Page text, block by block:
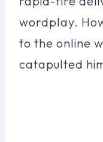
wordplay.
to the online
catapulted